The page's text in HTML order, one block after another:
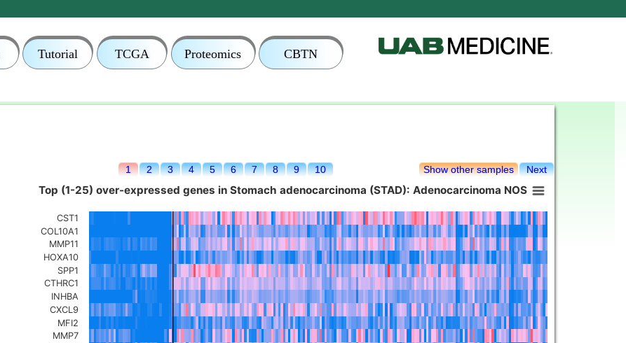
Tutorial TCGA Proteomics CBTN
Next
1 2 3 4 5 6 7 8 9 10 Show other samples
Top (1-25) over-expressed genes in Stomach adenocarcinoma (STAD): Adenocarcinoma NOS
CST1
COL10A1
MMP11
HOXA10
SPP1
CTHRC1
INHBA
CXCL9
MFI2
MMP7